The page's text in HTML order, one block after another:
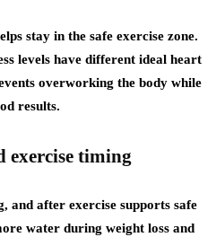
stay in the safe exercise zone.
levels have different ideal heart
overworking the body while
results.
exercise timing
and after exercise supports safe
water during weight loss and